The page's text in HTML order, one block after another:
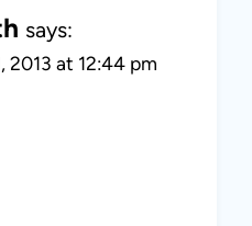
says:
2013 at 12:44 pm